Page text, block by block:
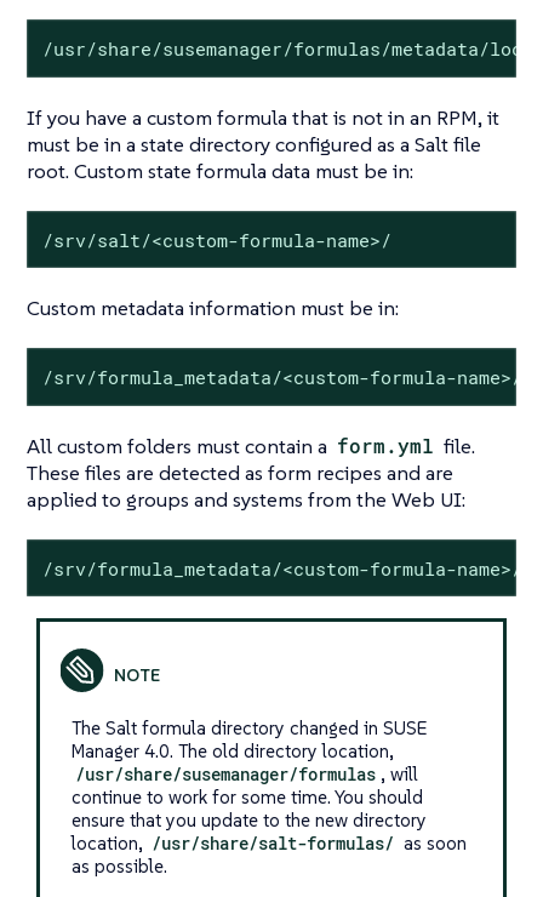
/usr/share/susemanager/formulas/metadata/
If you have a custom formula that is not in an RPM, it
must be in a state directory configured as a Salt file
root. Custom state formula data must be in:
/srv/salt/<custom-formula-name>/
Custom metadata information must be in:
/srv/formula_metadata/<custom-formula-name>/
All custom folders must contain a form.yml file.
These files are detected as form recipes and are
applied to groups and systems from the Web UI:
/srv/formula_metadata/<custom-formula-name>/
The Salt formula directory changed in SUSE
Manager 4.0. The old directory location,
/usr/share/susemanager/formulas , will
continue to work for some time. You should
ensure that you update to the new directory
location, /usr/share/salt-formulas/ as soon
as possible.